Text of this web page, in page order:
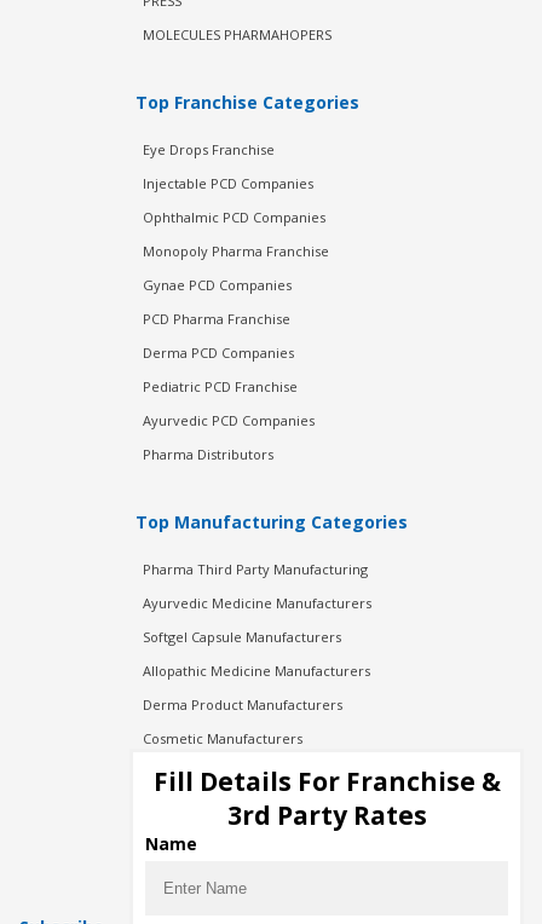
MOLECULES PHARMAHOPERS
Top Franchise Categories
Eye Drops Franchise
Injectable PCD Companies
Ophthalmic PCD Companies
Monopoly Pharma Franchise
Gynae PCD Companies
PCD Pharma Franchise
Derma PCD Companies
Pediatric PCD Franchise
Ayurvedic PCD Companies
Pharma Distributors
Top Manufacturing Categories
Pharma Third Party Manufacturing
Ayurvedic Medicine Manufacturers
Softgel Capsule Manufacturers
Allopathic Medicine Manufacturers
Derma Product Manufacturers
Cosmetic Manufacturers
Injection Manufacturers
Pharma Manufacturers
Pharma Contract Manufacturing
Fill Details For Franchise &
3rd Party Rates
Name